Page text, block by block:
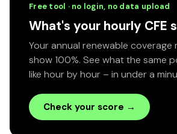
Free tool · no login, no data upload
What's your hourly CFE
Your annual renewable coverage
show 100%. See what the same
like hour by hour – in under a
Check your score →